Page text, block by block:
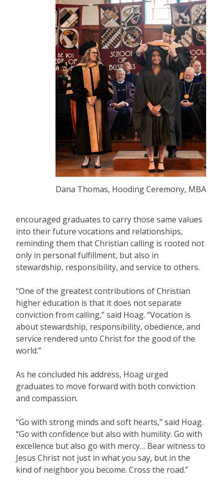
Dana Thomas, Hooding Ceremony, MBA
encouraged graduates to carry those same values
into their future vocations and relationships,
reminding them that Christian calling is rooted not
only in personal fulfillment, but also in
stewardship, responsibility, and service to others.
“One of the greatest contributions of Christian
higher education is that it does not separate
conviction from calling,” said Hoag. “Vocation is
about stewardship, responsibility, obedience, and
service rendered unto Christ for the good of the
world.”
As he concluded his address, Hoag urged
graduates to move forward with both conviction
and compassion.
“Go with strong minds and soft hearts,” said Hoag.
“Go with confidence but also with humility. Go with
excellence but also go with mercy… Bear witness to
Jesus Christ not just in what you say, but in the
kind of neighbor you become. Cross the road.”